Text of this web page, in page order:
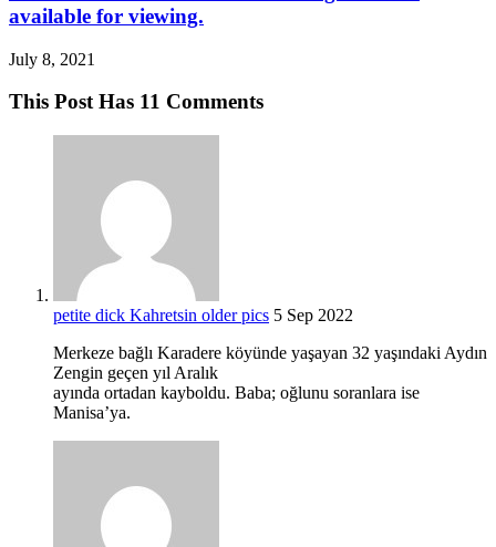
available for viewing.
July 8, 2021
This Post Has 11 Comments
petite dick Kahretsin older pics 5 Sep 2022
Merkeze bağlı Karadere köyünde yaşayan 32 yaşındaki Aydın
Zengin geçen yıl Aralık
ayında ortadan kayboldu. Baba; oğlunu soranlara ise
Manisa’ya.